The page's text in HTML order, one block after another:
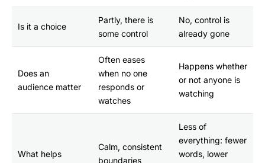
Is it a choice
Partly, there is
some control
No, control is
already gone
Does an
audience matter
Often eases
when no one
responds or
watches
Happens whether
or not anyone is
watching
What helps
Calm, consistent
boundaries
Less of
everything: fewer
words, lower